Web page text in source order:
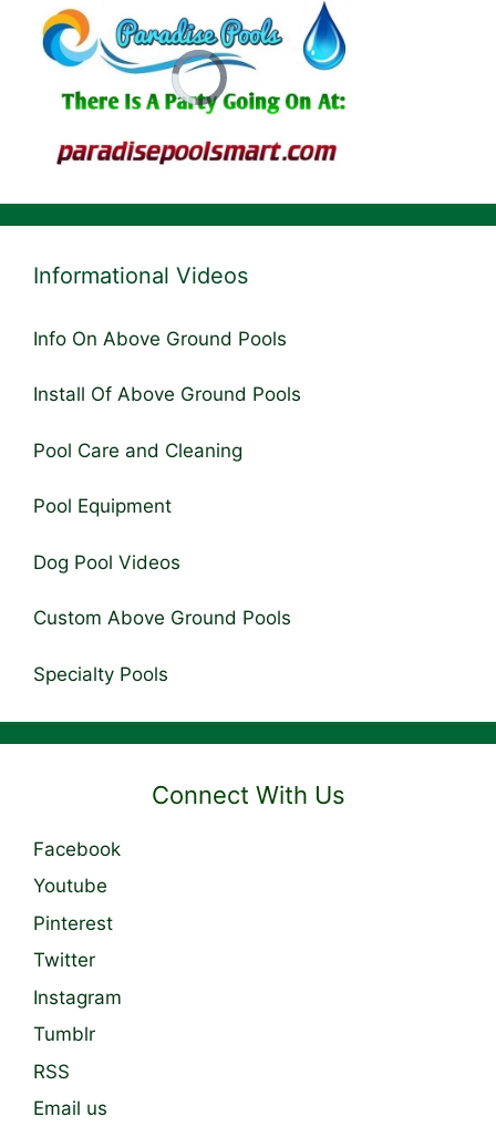
Informational Videos
Info On Above Ground Pools
Install Of Above Ground Pools
Pool Care and Cleaning
Pool Equipment
Dog Pool Videos
Custom Above Ground Pools
Specialty Pools
Connect With Us
Facebook
Youtube
Pinterest
Twitter
Instagram
Tumblr
RSS
Email us